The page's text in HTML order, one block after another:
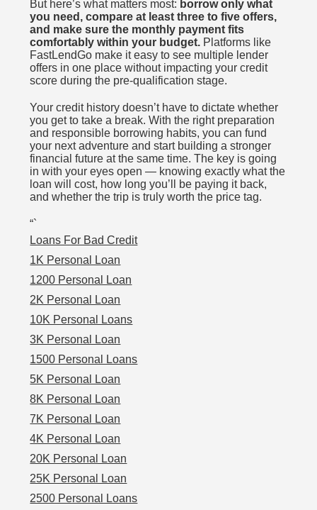
But here’s what matters most: borrow only what
you need, compare at least three to five offers,
and make sure the monthly payment fits
comfortably within your budget. Platforms like
FastLendGo make it easy to see multiple lender
offers in one place without impacting your credit
score during the pre-qualification stage.
Your credit history doesn’t have to dictate whether
you get to take a break. With the right preparation
and responsible borrowing habits, you can fund
your next adventure and start building a stronger
financial future at the same time. The key is going
in with your eyes open — knowing exactly what the
loan will cost, how long you’ll be paying it back,
and whether the trip is truly worth the price tag.
“`
Loans For Bad Credit
1K Personal Loan
1200 Personal Loan
2K Personal Loan
10K Personal Loans
3K Personal Loan
1500 Personal Loans
5K Personal Loan
8K Personal Loan
7K Personal Loan
4K Personal Loan
20K Personal Loan
25K Personal Loan
2500 Personal Loans